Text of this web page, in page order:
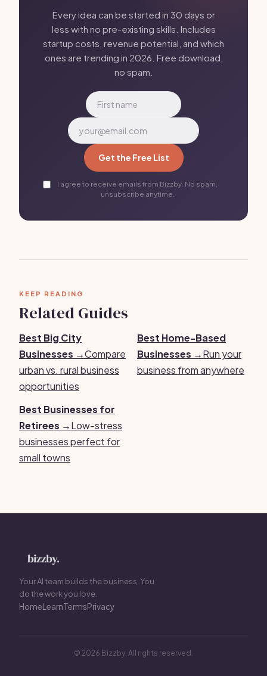
Every idea can be started in 30 days or
less with no pre-existing skills. Includes
startup costs, revenue potential, and which
ones are trending in 2026. Free download,
no spam.
Get the Free List
I agree to receive emails from Bizzby. No spam,
unsubscribe anytime.
KEEP READING
Related Guides
Best Big City
Businesses →Compare
urban vs. rural business
opportunities
Best Home-Based
Businesses →Run your
business from anywhere
Best Businesses for
Retirees →Low-stress
businesses perfect for
small towns
Your AI team builds the business. You
do the work you love.
HomeLearnTermsPrivacy
© 2026 Bizzby. All rights reserved.